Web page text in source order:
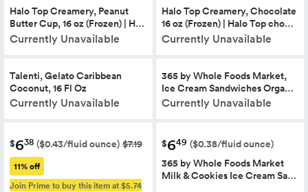
Halo Top Creamery, Peanut
Butter Cup, 16 oz (Frozen) | H…
Currently Unavailable
Halo Top Creamery, Chocolate
16 oz (Frozen) | Halo Top cho…
Currently Unavailable
Talenti, Gelato Caribbean
Coconut, 16 Fl Oz
Currently Unavailable
365 by Whole Foods Market,
Ice Cream Sandwiches Orga…
Currently Unavailable
$638 ($0.43/fluid ounce) $7.19
11% off
Join Prime to buy this item at $5.74
$649 ($0.38/fluid ounce)
365 by Whole Foods Market
Milk & Cookies Ice Cream Sa…